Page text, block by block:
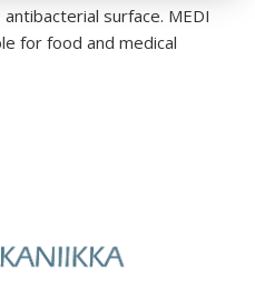
surface. MEDI
for food and medical